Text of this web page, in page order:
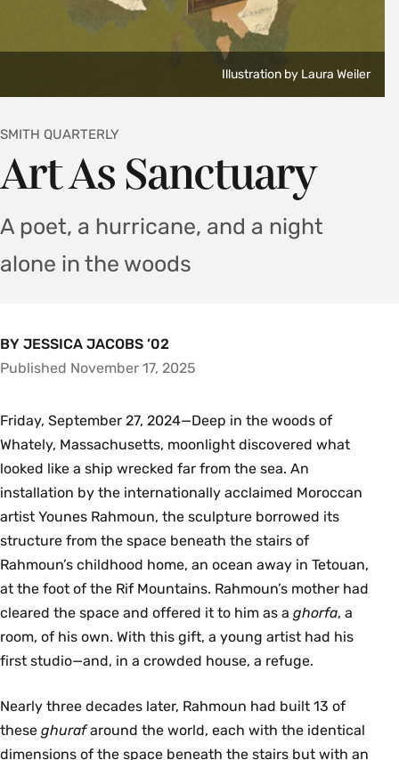
Art As Sanctuary
SMITH QUARTERLY
A poet, a hurricane, and a night
alone in the woods
Illustration by Laura Weiler
BY JESSICA JACOBS ’02
Published November 17, 2025
Friday, September 27, 2024—Deep in the woods of
Whately, Massachusetts, moonlight discovered what
looked like a ship wrecked far from the sea. An
installation by the internationally acclaimed Moroccan
artist Younes Rahmoun, the sculpture borrowed its
structure from the space beneath the stairs of
Rahmoun’s childhood home, an ocean away in Tetouan,
at the foot of the Rif Mountains. Rahmoun’s mother had
cleared the space and offered it to him as a ghorfa, a
room, of his own. With this gift, a young artist had his
ﬁrst studio—and, in a crowded house, a refuge.
Nearly three decades later, Rahmoun had built 13 of
these ghurafaround the world, each with the identical
dimensions of the space beneath the stairs but with an